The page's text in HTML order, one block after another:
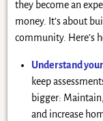
they become an
money. It’s about
community. Here’s
Understand
keep
bigger:
and increase